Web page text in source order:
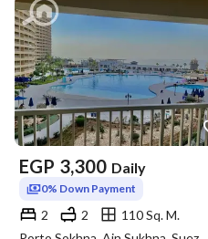
will be returned upon
*No parties are allowed and
*Copy of ID must be
reservation.
--
EGP 3,300 Daily
0% Down Payment
2 2
110 Sq. M.